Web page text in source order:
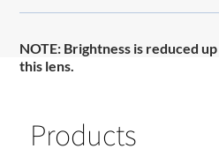
NOTE: Brightness is reduced
this lens.
Products